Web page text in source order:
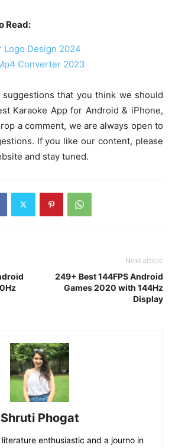
Read:
Logo Design 2024
Converter 2023
suggestions that you think we should
Karaoke App for Android & iPhone,
a comment, we are always open to
If you like our content, please
and stay tuned.
Next article
249+ Best 144FPS Android
Games 2020 with 144Hz
Display
Shruti Phogat
enthusiastic and a journo in